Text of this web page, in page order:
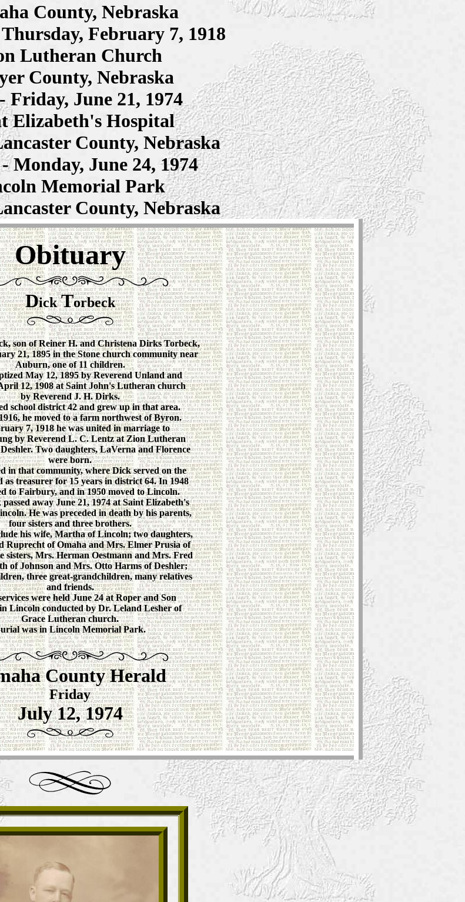
County, Nebraska
February 7, 1918
Lutheran Church
County, Nebraska
- Friday, June 21, 1974
Elizabeth's Hospital
County, Nebraska
- Monday, June 24, 1974
Memorial Park
County, Nebraska
Obituary
DickTorbeck
son of Reiner H. and Christena Dirks Torbeck,
21, 1895 in the Stone church community near
Auburn, one of 11 children.
May 12, 1895 by Reverend Unland and
12, 1908 at Saint John's Lutheran church
by Reverend J. H. Dirks.
school district 42 and grew up in that area.
he moved to a farm northwest of Byron.
7, 1918 he was united in marriage to
by Reverend L. C. Lentz at Zion Lutheran
Two daughters, LaVerna and Florence
were born.
in that community, where Dick served on the
as treasurer for 15 years in district 64. In 1948
to Fairbury, and in 1950 moved to Lincoln.
away June 21, 1974 at Saint Elizabeth's
He was preceded in death by his parents,
four sisters and three brothers.
his wife, Martha of Lincoln; two daughters,
Ruprecht of Omaha and Mrs. Elmer Prusia of
sisters, Mrs. Herman Oestmann and Mrs. Fred
of Johnson and Mrs. Otto Harms of Deshler;
three great-grandchildren, many relatives
and friends.
were held June 24 at Roper and Son
Lincoln conducted by Dr. Leland Lesher of
Grace Lutheran church.
was in Lincoln Memorial Park.
County Herald
Friday
July 12, 1974